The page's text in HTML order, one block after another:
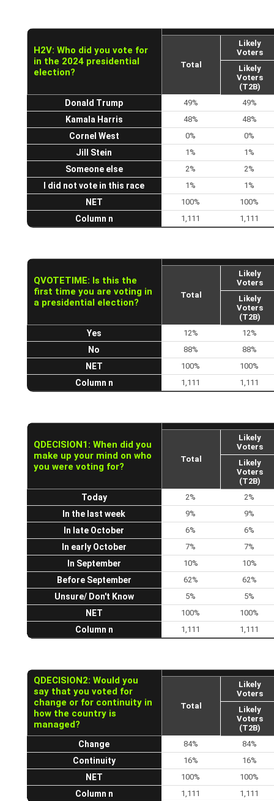
H2V: Who did you vote for
in the 2024 presidential
election?
Total
Likely
Voters
Likely
Voters
(T2B)
Donald Trump 49% 49%
Kamala Harris 48% 48%
Cornel West 0% 0%
Jill Stein 1% 1%
Someone else 2% 2%
I did not vote in this race 1% 1%
NET 100% 100%
Column n 1,111 1,111
QVOTETIME: Is this the
first time you are voting in
a presidential election?
Total
Likely
Voters
Likely
Voters
(T2B)
Yes 12% 12%
No 88% 88%
NET 100% 100%
Column n 1,111 1,111
QDECISION1: When did you
make up your mind on who
you were voting for?
Total
Likely
Voters
Likely
Voters
(T2B)
Today 2% 2%
In the last week 9% 9%
In late October 6% 6%
In early October 7% 7%
In September 10% 10%
Before September 62% 62%
Unsure/ Don't Know 5% 5%
NET 100% 100%
Column n 1,111 1,111
QDECISION2: Would you
say that you voted for
change or for continuity in
how the country is
managed?
Total
Likely
Voters
Likely
Voters
(T2B)
Change 84% 84%
Continuity 16% 16%
NET 100% 100%
Column n 1,111 1,111